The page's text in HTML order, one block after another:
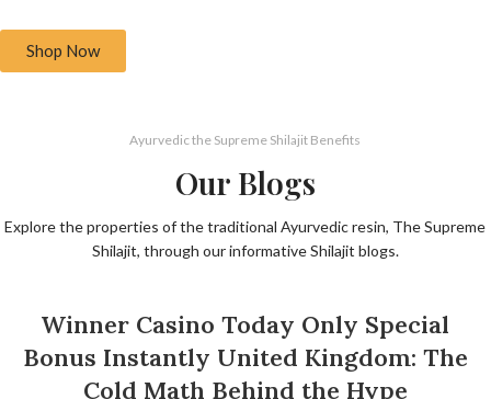
Shop Now
Ayurvedic the Supreme Shilajit Benefits
Our Blogs
Explore the properties of the traditional Ayurvedic resin, The Supreme
Shilajit, through our informative Shilajit blogs.
Winner Casino Today Only Special
Bonus Instantly United Kingdom: The
Cold Math Behind the Hype